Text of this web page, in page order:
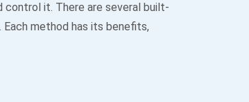
it. There are several built-
method has its benefits,